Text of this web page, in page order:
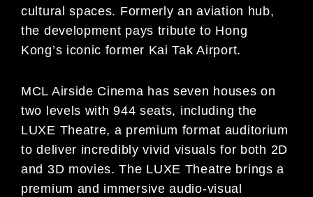
cultural spaces. Formerly an aviation hub,
the development pays tribute to Hong
Kong’s iconic former Kai Tak Airport.
MCL Airside Cinema has seven houses on
two levels with 944 seats, including the
LUXE Theatre, a premium format auditorium
to deliver incredibly vivid visuals for both 2D
and 3D movies. The LUXE Theatre brings a
premium and immersive audio-visual